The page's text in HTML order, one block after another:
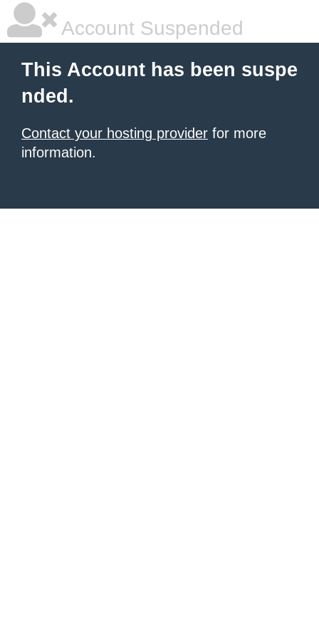
Account Suspended
This Account has been suspe
nded.
Contact your hosting provider for more
information.